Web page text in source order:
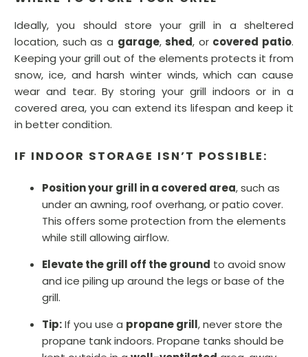
Ideally, you should store your grill in a sheltered
location, such as a garage, shed, or covered patio.
Keeping your grill out of the elements protects it from
snow, ice, and harsh winter winds, which can cause
wear and tear. By storing your grill indoors or in a
covered area, you can extend its lifespan and keep it
in better condition.
IF INDOOR STORAGE ISN’T POSSIBLE:
Position your grill in a covered area, such as
under an awning, roof overhang, or patio cover.
This offers some protection from the elements
while still allowing airflow.
Elevate the grill off the ground to avoid snow
and ice piling up around the legs or base of the
grill.
Tip:If you use a propane grill, never store the
propane tank indoors. Propane tanks should be